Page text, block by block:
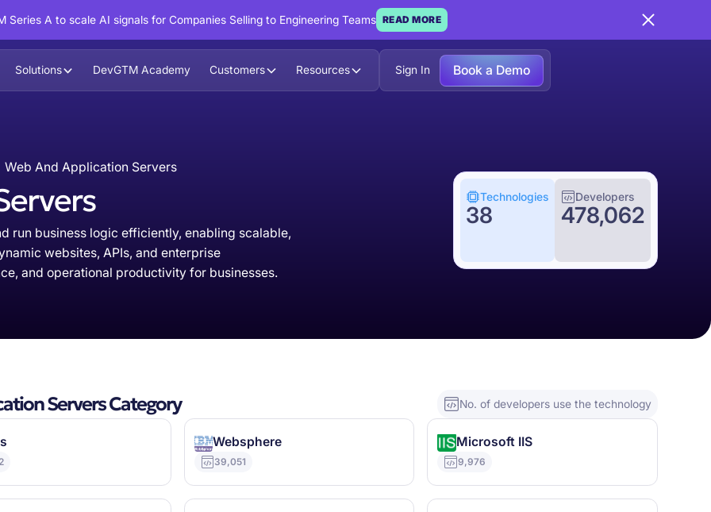
Series A to scale AI signals for Companies Selling to Engineering Teams READ MORE
Solutions DevGTM Academy Customers Resources Sign In Book a Demo
Web And Application Servers
run business logic efficiently, enabling scalable,
websites, APIs, and enterprise
and operational productivity for businesses.
Technologies
38
Developers
478,062
Servers Category No. of developers use the technology
Websphere
39,051
Microsoft IIS
9,976